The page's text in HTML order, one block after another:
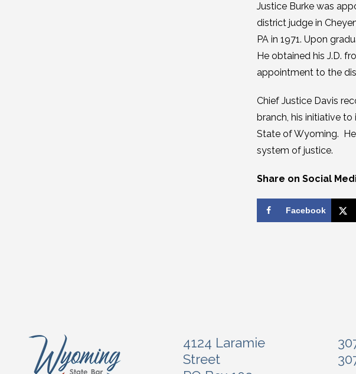
Justice Burke was
district judge in
PA in 1971. Upon
He obtained his J.D.
appointment to the
Chief Justice Davis
branch, his initiative
State of Wyoming.
system of justice.
Share on Social
Facebook
4124 Laramie
Street